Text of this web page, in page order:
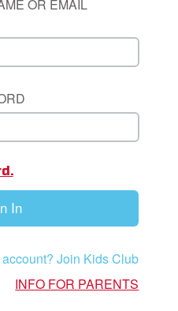
OR EMAIL
In
Join Kids Club
INFO FOR PARENTS